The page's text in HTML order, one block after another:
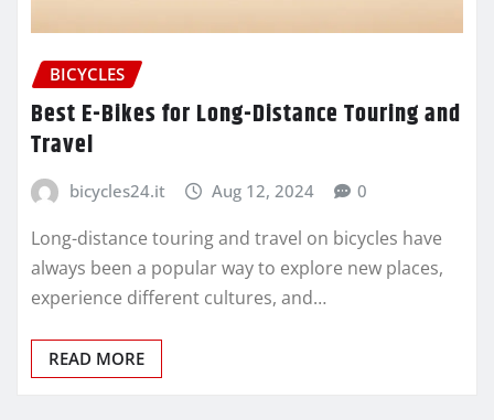
BICYCLES
Best E-Bikes for Long-Distance Touring and
Travel
bicycles24.it Aug 12, 2024 0
Long-distance touring and travel on bicycles have
always been a popular way to explore new places,
experience different cultures, and…
READ MORE